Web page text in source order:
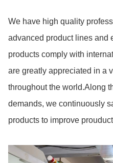
We have high quality
advanced product lines and
products comply with
are greatly appreciated in a
throughout the world.Along
demands, we continuously
products to improve